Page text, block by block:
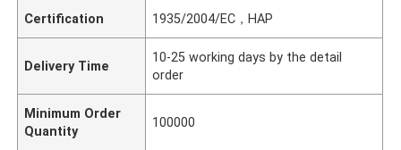
Certification 1935/2004/EC，HAP
Delivery Time
10-25 working days by the detail
order
Minimum Order
Quantity
100000